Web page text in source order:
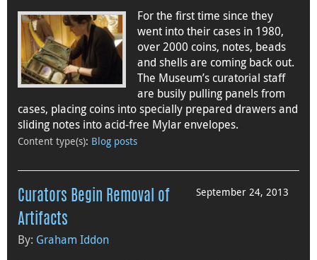
For the first time since they
went into their cases in 1980,
over 2000 coins, notes, beads
and shells are coming back out.
The Museum’s curatorial staff
are busily pulling panels from
cases, placing coins into specially prepared drawers and
sliding notes into acid-free Mylar envelopes.
Content type(s): Blog posts
September 24, 2013
Curators Begin Removal of
Artifacts
By: Graham Iddon